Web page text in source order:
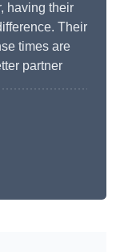
having their
Their
times are
partner